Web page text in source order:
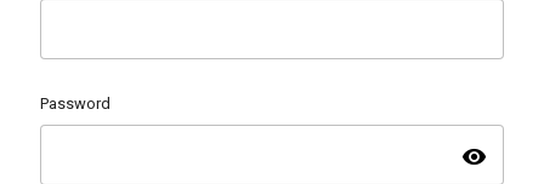
Password
visibility